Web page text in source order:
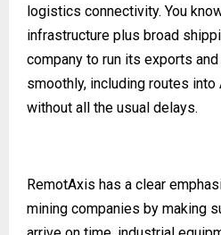
logistics connectivity. You
infrastructure plus broad
company to run its exports
smoothly, including routes
without all the usual delays.
RemotAxis has a clear
mining companies by making